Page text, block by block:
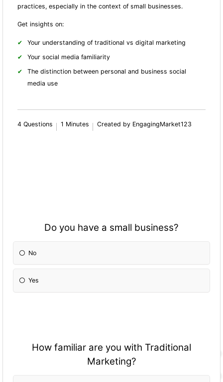
practices, especially in the context of small businesses.
Get insights on:
Your understanding of traditional vs digital marketing
Your social media familiarity
The distinction between personal and business social
media use
4 Questions 1 Minutes Created by EngagingMarket123
Do you have a small business?
No
Yes
How familiar are you with Traditional
Marketing?